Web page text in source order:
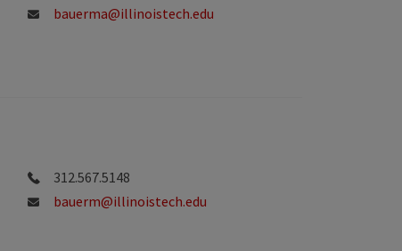
bauerma@illinoistech.edu
312.567.5148
bauerm@illinoistech.edu